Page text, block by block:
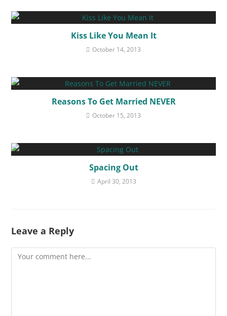
Kiss Like You Mean It
October 14, 2013
Reasons To Get Married NEVER
October 15, 2013
Spacing Out
April 30, 2013
Leave a Reply
Comment